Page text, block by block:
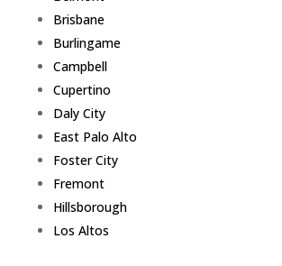
Brisbane
Burlingame
Campbell
Cupertino
Daly City
East Palo Alto
Foster City
Fremont
Hillsborough
Los Altos